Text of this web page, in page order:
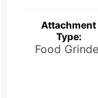
Attachment
Type:
Food